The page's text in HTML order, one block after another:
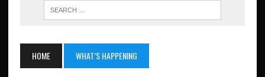
HOME WHAT’S HAPPENING